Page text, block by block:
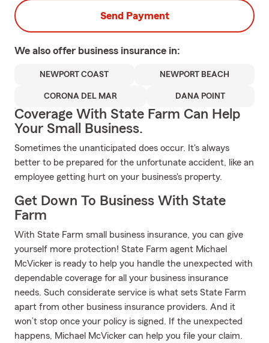
Send Payment
We also offer business insurance in:
NEWPORT COAST NEWPORT BEACH
CORONA DEL MAR DANA POINT
Coverage With State Farm Can Help
Your Small Business.
Sometimes the unanticipated does occur. It's always
better to be prepared for the unfortunate accident, like an
employee getting hurt on your business's property.
Get Down To Business With State
Farm
With State Farm small business insurance, you can give
yourself more protection! State Farm agent Michael
McVicker is ready to help you handle the unexpected with
dependable coverage for all your business insurance
needs. Such considerate service is what sets State Farm
apart from other business insurance providers. And it
won’t stop once your policy is signed. If the unexpected
happens, Michael McVicker can help you file your claim.